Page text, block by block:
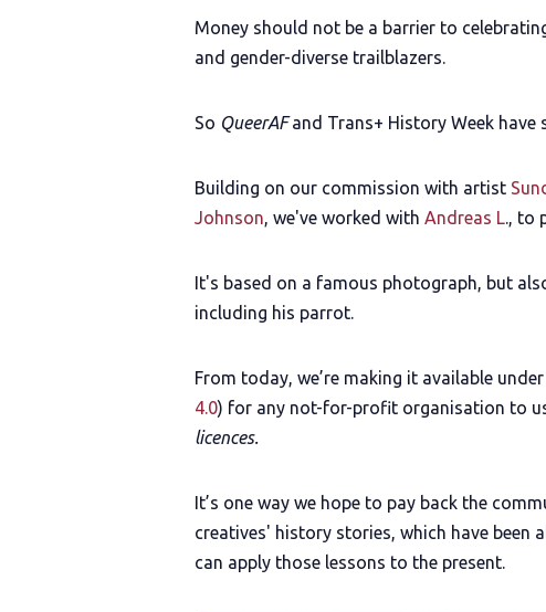
Money should not be a barrier to
and gender-diverse trailblazers.
So QueerAFand Trans+ History Week have
Building on our commission with artist
Johnson, we've worked with Andreas L., to
It's based on a famous photograph, but
including his parrot.
From today, we’re making it available
4.0) for any not-for-profit organisation to
licences.
It’s one way we hope to pay back the
creatives' history stories, which have been
can apply those lessons to the present.